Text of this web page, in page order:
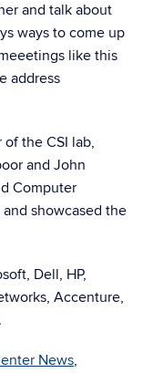
and talk about
ways to come up
like this
address
the CSI lab,
and John
Computer
showcased the
Dell, HP,
Accenture,
News,